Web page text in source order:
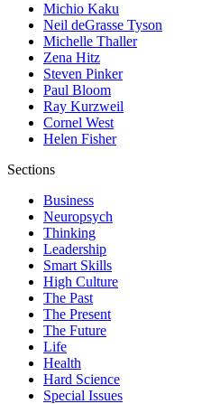
Michio Kaku
Neil deGrasse Tyson
Michelle Thaller
Zena Hitz
Steven Pinker
Paul Bloom
Ray Kurzweil
Cornel West
Helen Fisher
Sections
Business
Neuropsych
Thinking
Leadership
Smart Skills
High Culture
The Past
The Present
The Future
Life
Health
Hard Science
Special Issues